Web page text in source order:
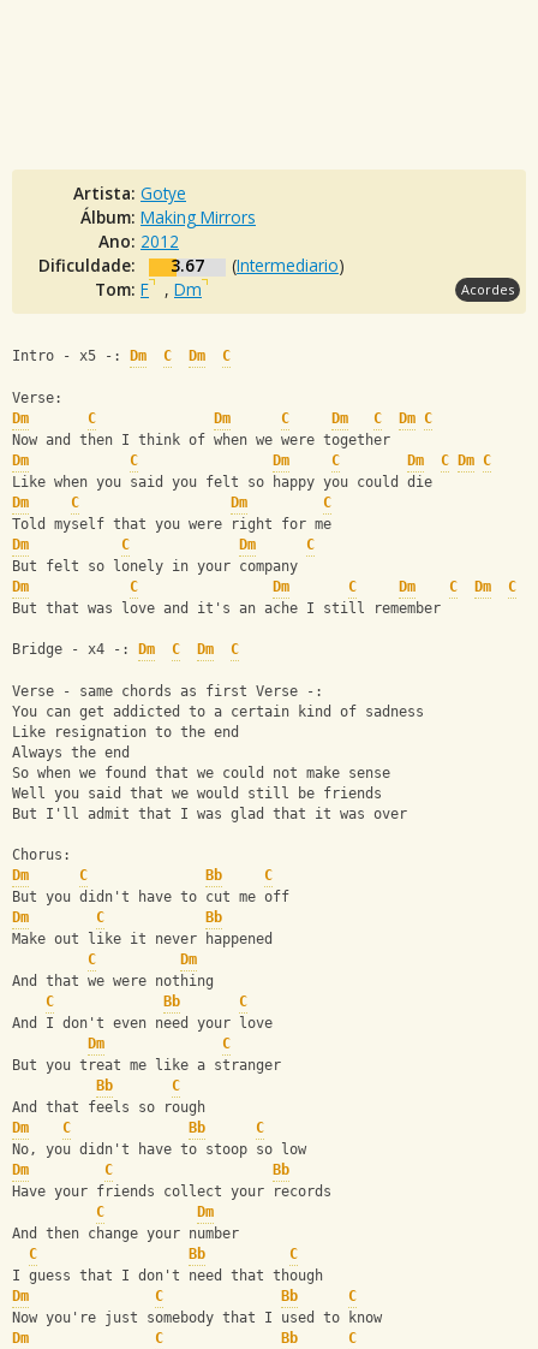
Artista: Gotye
Álbum: Making Mirrors
Ano: 2012
Dificuldade:
3.67 (Intermediario)
Tom: F , Dm Acordes
Intro - x5 -: Dm C Dm C
Verse:
Dm
C Dm C Dm C Dm C
Now and then I think of when we were together
Dm
C Dm C Dm C Dm C
Like when you said you felt so happy you could die
Dm
C Dm
C
Told myself that you were right for me
Dm
C Dm
C
But felt so lonely in your company
Dm
C Dm C Dm C Dm
C
But that was love and it's an ache I still remember
Bridge - x4 -: Dm C Dm C
Verse - same chords as first Verse -:
You can get addicted to a certain kind of sadness
Like resignation to the end
Always the end
So when we found that we could not make sense
Well you said that we would still be friends
But I'll admit that I was glad that it was over
Chorus:
Dm
C Bb
C
But you didn't have to cut me off
Dm
C
Bb
Make out like it never happened
C
Dm
And that we were nothing
C
Bb
C
And I don't even need your love
Dm
C
But you treat me like a stranger
Bb
C
And that feels so rough
Dm
C Bb
C
No, you didn't have to stoop so low
Dm
C
Bb
Have your friends collect your records
C
Dm
And then change your number
C
Bb
C
I guess that I don't need that though
Dm
C Bb
C
Now you're just somebody that I used to know
Dm
C Bb
C